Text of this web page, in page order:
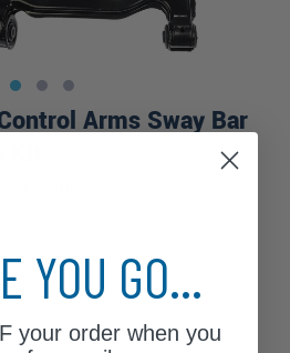
Arms Sway Bar
YOU GO...
your order when you